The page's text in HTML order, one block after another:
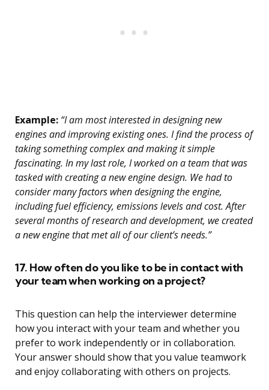
Example: “I am most interested in designing new
engines and improving existing ones. I find the process of
taking something complex and making it simple
fascinating. In my last role, I worked on a team that was
tasked with creating a new engine design. We had to
consider many factors when designing the engine,
including fuel efficiency, emissions levels and cost. After
several months of research and development, we created
a new engine that met all of our client’s needs.”
17. How often do you like to be in contact with
your team when working on a project?
This question can help the interviewer determine
how you interact with your team and whether you
prefer to work independently or in collaboration.
Your answer should show that you value teamwork
and enjoy collaborating with others on projects.